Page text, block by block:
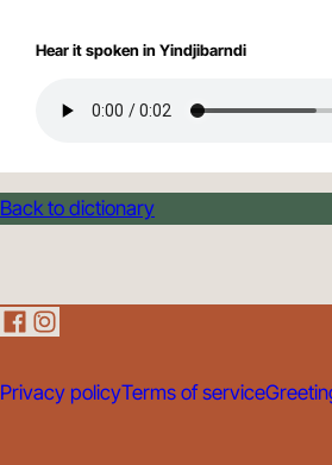
Hear it spoken in Yindjibarndi
Back to dictionary
Privacy policyTerms of service